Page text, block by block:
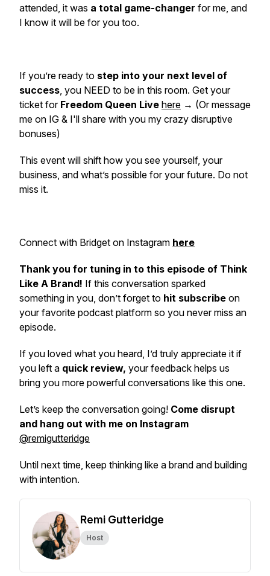
attended, it was a total game-changer for me, and
I know it will be for you too.
If you’re ready to step into your next level of
success, you NEED to be in this room. Get your
ticket for Freedom Queen Live here → (Or message
me on IG & I'll share with you my crazy disruptive
bonuses)
This event will shift how you see yourself, your
business, and what’s possible for your future. Do not
miss it.
Connect with Bridget on Instagram here
Thank you for tuning in to this episode of Think
Like A Brand! If this conversation sparked
something in you, don’t forget to hit subscribe on
your favorite podcast platform so you never miss an
episode.
If you loved what you heard, I’d truly appreciate it if
you left a quick review, your feedback helps us
bring you more powerful conversations like this one.
Let’s keep the conversation going! Come disrupt
and hang out with me on Instagram
@remigutteridge
Until next time, keep thinking like a brand and building
with intention.
Remi Gutteridge
Host